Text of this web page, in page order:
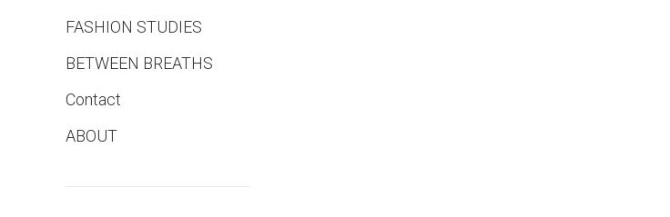
FASHION STUDIES
BETWEEN BREATHS
Contact
ABOUT